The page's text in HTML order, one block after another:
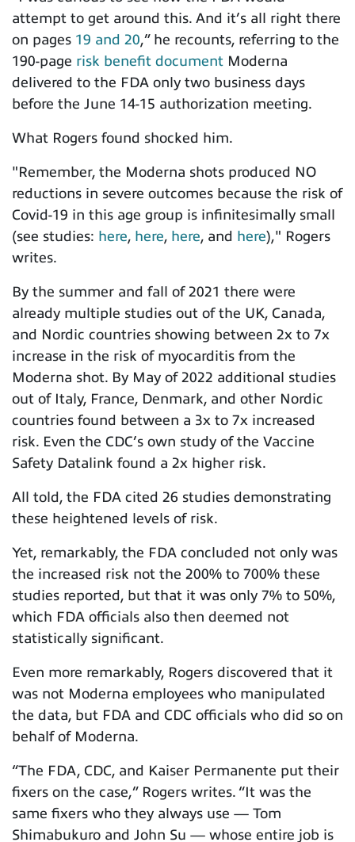
attempt to get around this. And it’s all right there
on pages 19 and 20,” he recounts, referring to the
190-page risk benefit document Moderna
delivered to the FDA only two business days
before the June 14-15 authorization meeting.
What Rogers found shocked him.
"Remember, the Moderna shots produced NO
reductions in severe outcomes because the risk of
Covid-19 in this age group is infinitesimally small
(see studies: here, here, here, and here)," Rogers
writes.
By the summer and fall of 2021 there were
already multiple studies out of the UK, Canada,
and Nordic countries showing between 2x to 7x
increase in the risk of myocarditis from the
Moderna shot. By May of 2022 additional studies
out of Italy, France, Denmark, and other Nordic
countries found between a 3x to 7x increased
risk. Even the CDC’s own study of the Vaccine
Safety Datalink found a 2x higher risk.
All told, the FDA cited 26 studies demonstrating
these heightened levels of risk.
Yet, remarkably, the FDA concluded not only was
the increased risk not the 200% to 700% these
studies reported, but that it was only 7% to 50%,
which FDA officials also then deemed not
statistically significant.
Even more remarkably, Rogers discovered that it
was not Moderna employees who manipulated
the data, but FDA and CDC officials who did so on
behalf of Moderna.
“The FDA, CDC, and Kaiser Permanente put their
fixers on the case,” Rogers writes. “It was the
same fixers who they always use — Tom
Shimabukuro and John Su — whose entire job is